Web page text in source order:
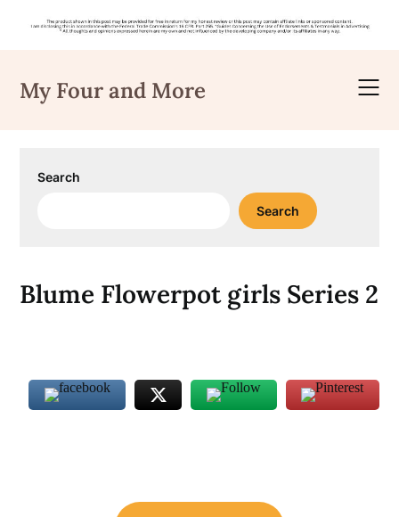
content
My Four and More
Search
Search
Blume Flowerpot girls Series 2